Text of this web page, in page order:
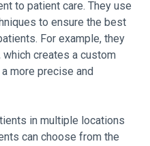
to patient care. They use
to ensure the best
For example, they
creates a custom
more precise and
in multiple locations
can choose from the